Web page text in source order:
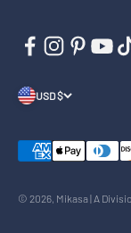
USD $
© 2026, Mikasa | A